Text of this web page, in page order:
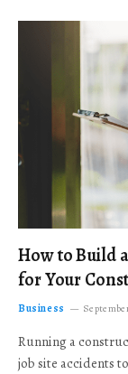
How to Build
for Your
Business
Running a
job site accidents